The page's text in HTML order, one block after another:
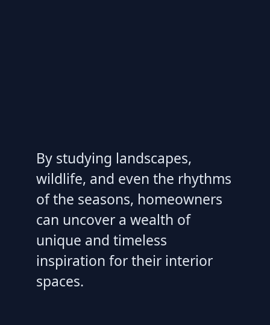
By studying landscapes,
wildlife, and even the rhythms
of the seasons, homeowners
can uncover a wealth of
unique and timeless
inspiration for their interior
spaces.